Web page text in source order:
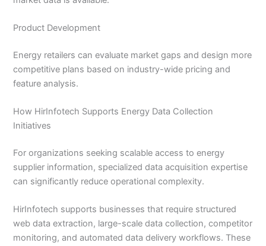
Product Development
Energy retailers can evaluate market gaps and design more
competitive plans based on industry-wide pricing and
feature analysis.
How HirInfotech Supports Energy Data Collection
Initiatives
For organizations seeking scalable access to energy
supplier information, specialized data acquisition expertise
can significantly reduce operational complexity.
HirInfotech supports businesses that require structured
web data extraction, large-scale data collection, competitor
monitoring, and automated data delivery workflows. These